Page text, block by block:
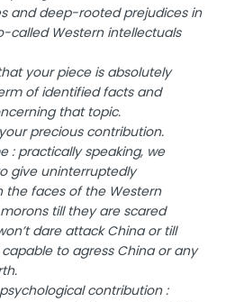
and deep-rooted prejudices in
called Western intellectuals
your piece is absolutely
of identified facts and
that topic.
precious contribution.
: practically speaking, we
give uninterruptedly
the faces of the Western
till they are scared
dare attack China or till
to agress China or any
contribution :